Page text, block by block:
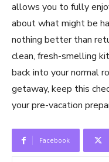
allows you to fully
about what might be
nothing better than
clean, fresh-smelling
back into your normal
getaway, keep this
your pre-vacation
Facebook